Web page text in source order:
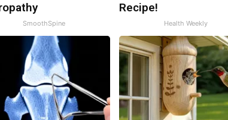
SmoothSpine
Recipe!
Health Weekly